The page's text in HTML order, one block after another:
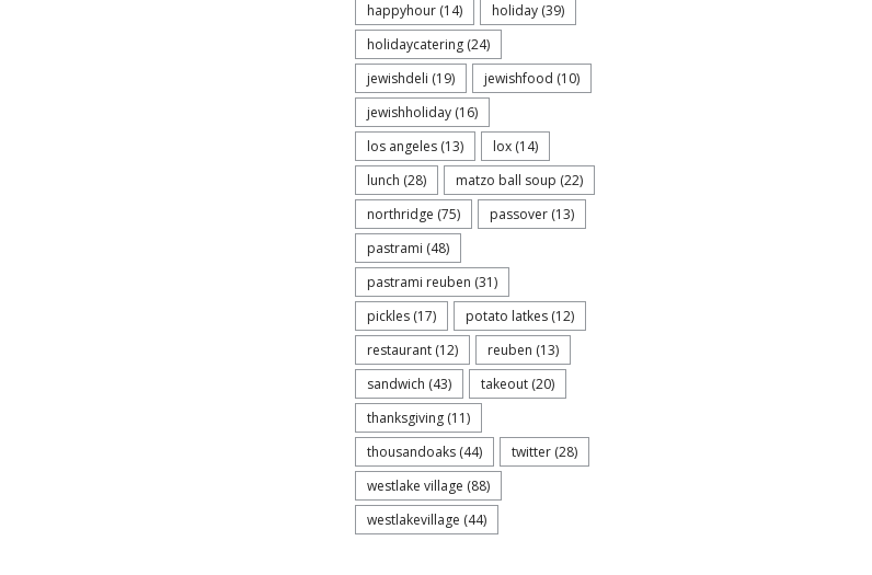
happyhour (14) holiday (39)
holidaycatering (24)
jewishdeli (19) jewishfood (10)
jewishholiday (16)
los angeles (13) lox (14)
lunch (28) matzo ball soup (22)
northridge (75) passover (13)
pastrami (48)
pastrami reuben (31)
pickles (17) potato latkes (12)
restaurant (12) reuben (13)
sandwich (43) takeout (20)
thanksgiving (11)
thousandoaks (44) twitter (28)
westlake village (88)
westlakevillage (44)